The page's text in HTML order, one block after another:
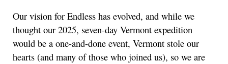
Our vision for Endless has evolved, and while we
thought our 2025, seven-day Vermont expedition
would be a one-and-done event, Vermont stole our
hearts (and many of those who joined us), so we are